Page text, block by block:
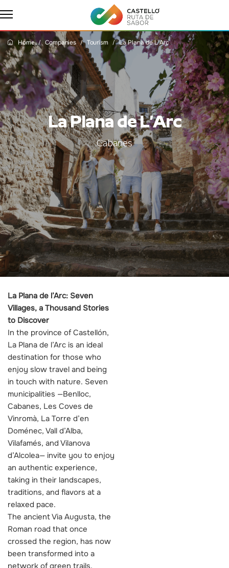
La Plana de L’Arc
Cabanes
Home Companies Tourism La Plana de L'Arc
La Plana de l’Arc: Seven
Villages, a Thousand Stories
to Discover
In the province of Castellón,
La Plana de l’Arc is an ideal
destination for those who
enjoy slow travel and being
in touch with nature. Seven
municipalities —Benlloc,
Cabanes, Les Coves de
Vinromà, La Torre d’en
Doménec, Vall d’Alba,
Vilafamés, and Vilanova
d’Alcolea— invite you to enjoy
an authentic experience,
taking in their landscapes,
traditions, and flavors at a
relaxed pace.
The ancient Via Augusta, the
Roman road that once
crossed the region, has now
been transformed into a
network of green trails,